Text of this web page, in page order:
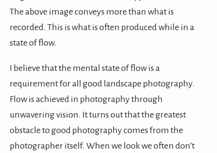
The above image conveys more than what is
recorded. This is what is often produced while in a
state of flow.
I believe that the mental state of flow is a
requirement for all good landscape photography.
Flow is achieved in photography through
unwavering vision. It turns out that the greatest
obstacle to good photography comes from the
photographer itself. When we look we often don’t